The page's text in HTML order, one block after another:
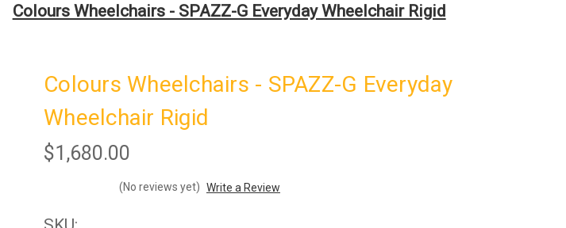
Colours Wheelchairs - SPAZZ-G Everyday Wheelchair Rigid
Colours Wheelchairs - SPAZZ-G Everyday
Wheelchair Rigid
$1,680.00
(No reviews yet) Write a Review